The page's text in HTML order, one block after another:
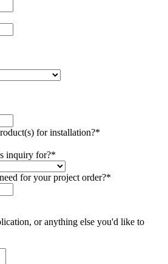
for installation?*
inquiry for?*
for your project order?*
or anything else you'd like to